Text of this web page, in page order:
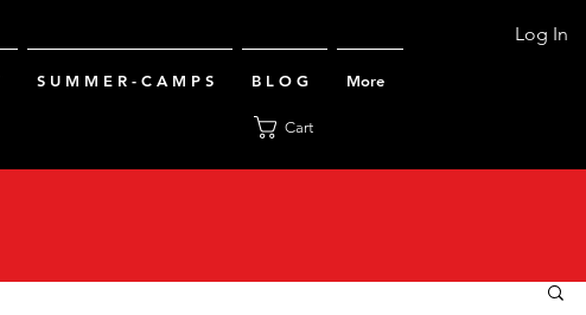
Log In
S U M M E R - C A M P S B L O G More
Cart